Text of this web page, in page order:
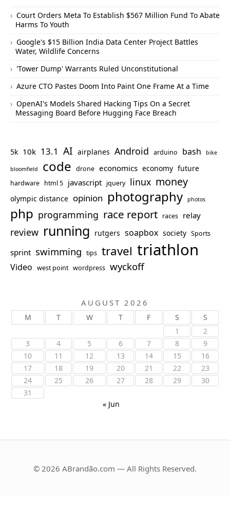
Court Orders Meta To Establish $567 Million Fund To Abate
Harms To Youth
Google's $15 Billion India Data Center Project Battles
Water, Wildlife Concerns
'Tower Dump' Warrants Ruled Unconstitutional
Azure CTO Pastes Doom Into Paint One Frame At a Time
OpenAI's Models Shared Hacking Tips On a Secret
Messaging Board Before Hugging Face Breach
5k 10k 13.1 AI airplanes Android arduino bash bike
bloomfield code drone economics economy future
hardware html 5 javascript jquery linux money
olympic distance opinion photography photos
php programming race report races relay
review running rutgers soapbox society Sports
sprint swimming tips travel triathlon
Video west point wordpress wyckoff
AUGUST 2026
M T W T F S
S
1
2
3
4 5 6 7 8
9
10
11 12 13 14 15
16
17
18 19 20 21 22
23
24
25 26 27 28 29
30
31
« Jun
© 2026 ABrandão.com — All Rights Reserved.